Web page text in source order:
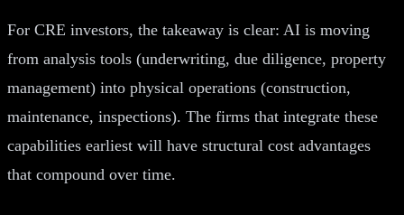
For CRE investors, the takeaway is clear: AI is moving
from analysis tools (underwriting, due diligence, property
management) into physical operations (construction,
maintenance, inspections). The firms that integrate these
capabilities earliest will have structural cost advantages
that compound over time.